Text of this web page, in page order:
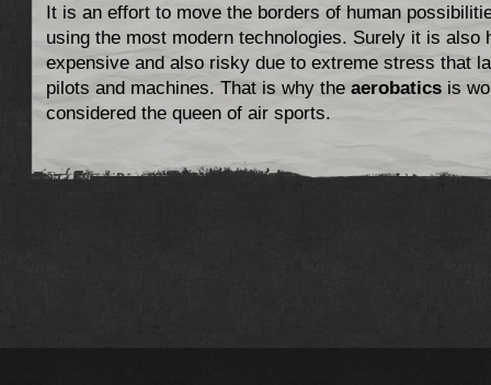
It is an effort to move the borders of human
using the most modern technologies. Surely it is also
expensive and also risky due to extreme stress that
pilots and machines. That is why the aerobatics is
considered the queen of air sports.